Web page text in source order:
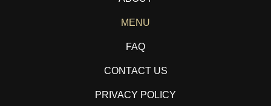
MENU
FAQ
CONTACT US
PRIVACY POLICY